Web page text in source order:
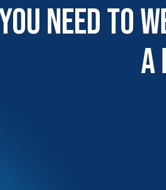
Need To
A